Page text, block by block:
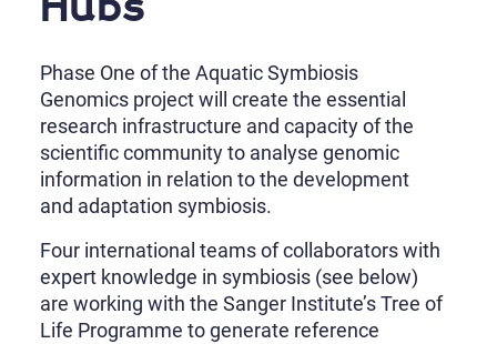
Phase One of the Aquatic Symbiosis
Genomics project will create the essential
research infrastructure and capacity of the
scientific community to analyse genomic
information in relation to the development
and adaptation symbiosis.
Four international teams of collaborators with
expert knowledge in symbiosis (see below)
are working with the Sanger Institute’s Tree of
Life Programme to generate reference